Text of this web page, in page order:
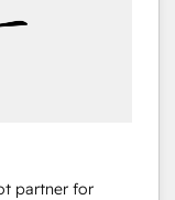
partner for